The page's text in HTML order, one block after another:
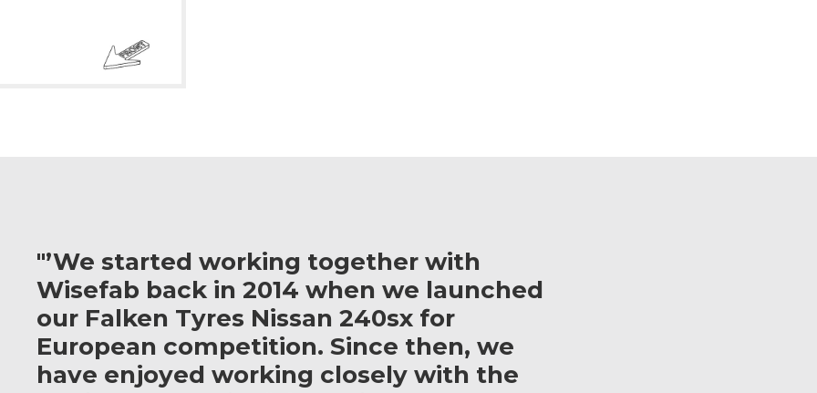
"’We started working together with
Wisefab back in 2014 when we launched
our Falken Tyres Nissan 240sx for
European competition. Since then, we
have enjoyed working closely with the